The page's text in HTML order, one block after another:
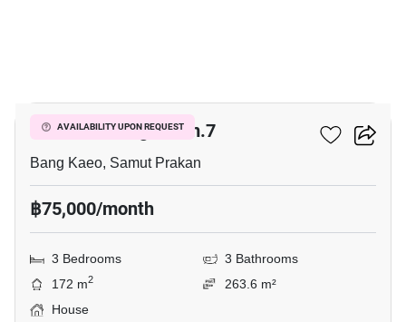
AVAILABILITY UPON REQUEST
Mantana Bangna Km.7
Bang Kaeo, Samut Prakan
฿75,000/month
3 Bedrooms
3 Bathrooms
172 m2
263.6 m²
House